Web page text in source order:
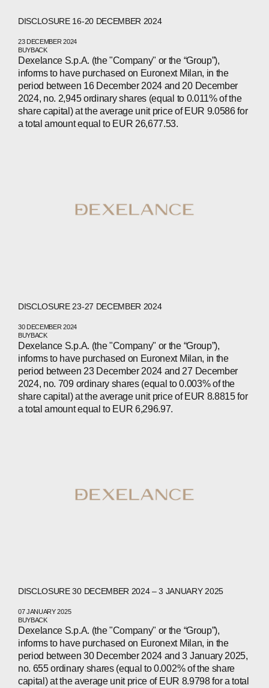
PEOPLE
NEWS
PRESS
INVESTORS
CONTACTS
DISCLOSURE 16-20 DECEMBER 2024
23 DECEMBER 2024
BUYBACK
Dexelance S.p.A. (the "Company" or the “Group”),
informs to have purchased on Euronext Milan, in the
period between 16 December 2024 and 20 December
2024, no. 2,945 ordinary shares (equal to 0.011% of the
share capital) at the average unit price of EUR 9.0586 for
a total amount equal to EUR 26,677.53.
DISCLOSURE 23-27 DECEMBER 2024
30 DECEMBER 2024
BUYBACK
Dexelance S.p.A. (the "Company" or the “Group”),
informs to have purchased on Euronext Milan, in the
period between 23 December 2024 and 27 December
2024, no. 709 ordinary shares (equal to 0.003% of the
share capital) at the average unit price of EUR 8.8815 for
a total amount equal to EUR 6,296.97.
DISCLOSURE 30 DECEMBER 2024 – 3 JANUARY 2025
07 JANUARY 2025
BUYBACK
Dexelance S.p.A. (the "Company" or the “Group”),
informs to have purchased on Euronext Milan, in the
period between 30 December 2024 and 3 January 2025,
no. 655 ordinary shares (equal to 0.002% of the share
capital) at the average unit price of EUR 8.9798 for a total